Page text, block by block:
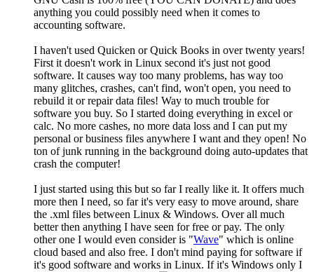
anything you could possibly need when it comes to
accounting software.
I haven't used Quicken or Quick Books in over twenty years!
First it doesn't work in Linux second it's just not good
software. It causes way too many problems, has way too
many glitches, crashes, can't find, won't open, you need to
rebuild it or repair data files! Way to much trouble for
software you buy. So I started doing everything in excel or
calc. No more cashes, no more data loss and I can put my
personal or business files anywhere I want and they open! No
ton of junk running in the background doing auto-updates that
crash the computer!
I just started using this but so far I really like it. It offers much
more then I need, so far it's very easy to move around, share
the .xml files between Linux & Windows. Over all much
better then anything I have seen for free or pay. The only
other one I would even consider is "Wave" which is online
cloud based and also free. I don't mind paying for software if
it's good software and works in Linux. If it's Windows only I